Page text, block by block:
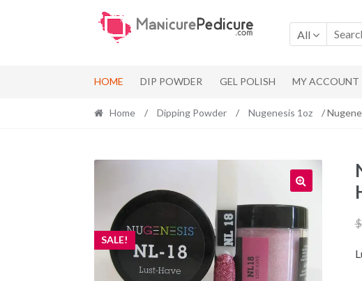
Skip
to
navigation
Skip
to
content
All
HOME DIP POWDER GEL POLISH MY ACCOUNT
Home / Dipping Powder / Nugenesis 1oz /
SALE!
$